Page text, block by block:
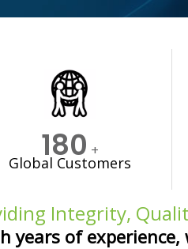
180 +
Global Customers
Integrity,
years of